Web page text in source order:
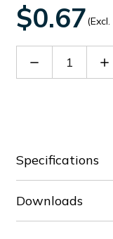
$0.67
Decrease
Specifications
Downloads